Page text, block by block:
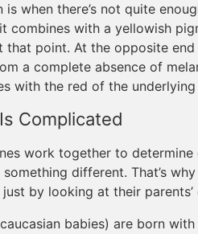
is when there’s not quite
combines with a yellowish
that point. At the opposite
a complete absence of
with the red of the underlying
Complicated
work together to
different. That’s why
just by looking at their parents’
babies) are born